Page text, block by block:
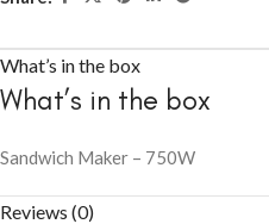
What’s in the box
What’s in the box
Sandwich Maker – 750W
Reviews (0)